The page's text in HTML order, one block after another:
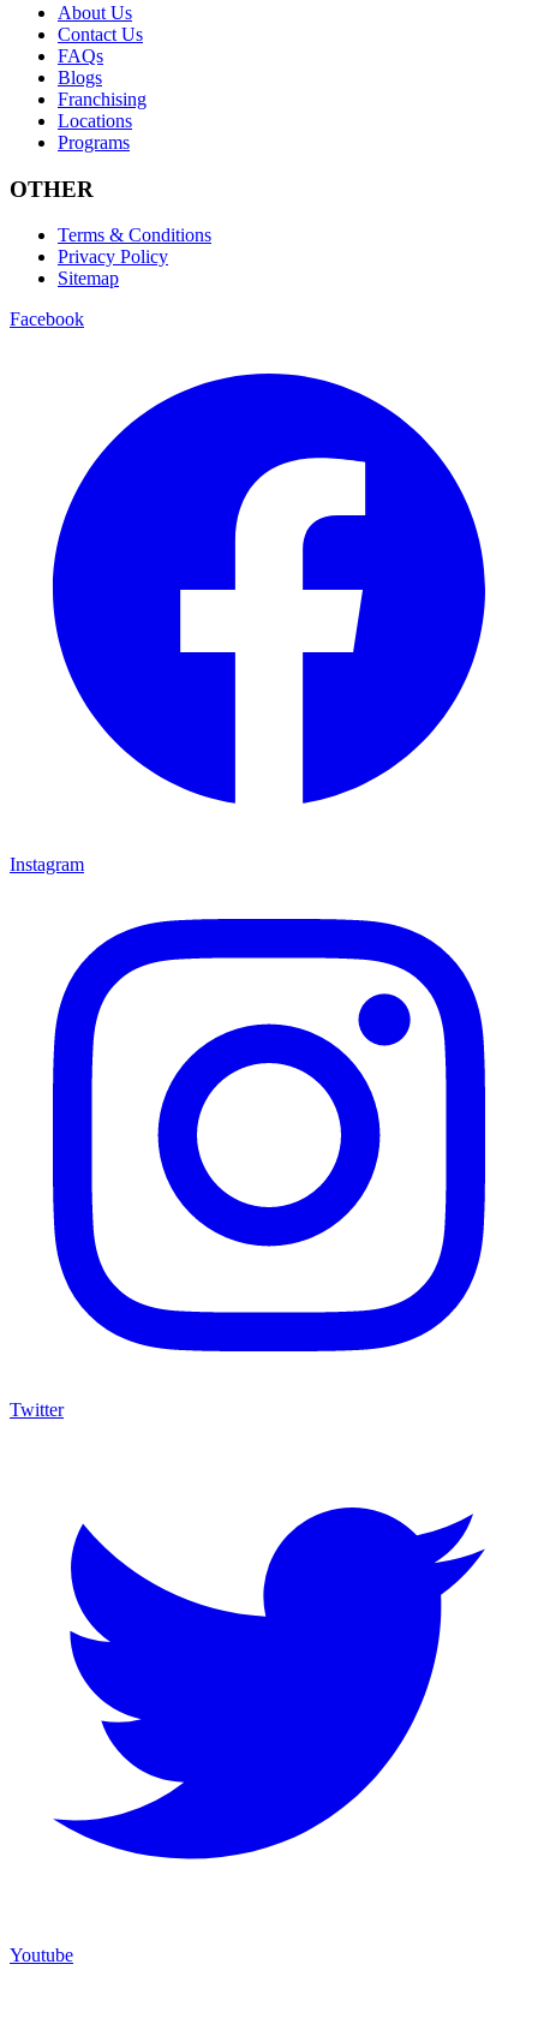
About Us
Contact Us
FAQs
Blogs
Franchising
Locations
Programs
OTHER
Terms & Conditions
Privacy Policy
Sitemap
Facebook
Instagram
Twitter
Youtube